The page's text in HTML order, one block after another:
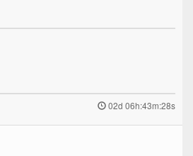
02d 06h:43m:28s